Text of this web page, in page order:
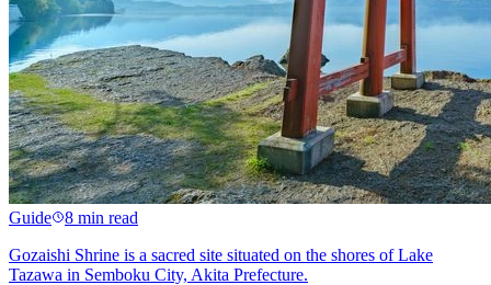
Guide
8 min read
Gozaishi Shrine is a sacred site situated on the shores of Lake
Tazawa in Semboku City, Akita Prefecture.